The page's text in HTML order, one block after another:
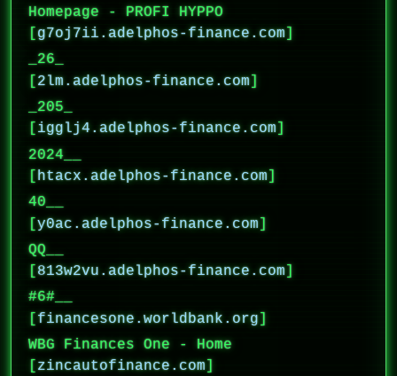
Homepage - PROFI HYPPO
[g7oj7ii.adelphos-finance.com]
_26_
[2lm.adelphos-finance.com]
_205_
igglj4.adelphos-finance.com
2024__
[htacx.adelphos-finance.com]
40__
[y0ac.adelphos-finance.com]
QQ__
[813w2vu.adelphos-finance.com]
#6#__
[financesone.worldbank.org]
WBG Finances One - Home
zincautofinance.com